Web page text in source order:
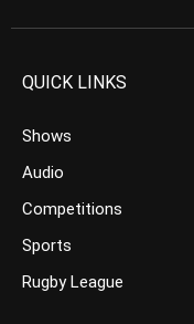
QUICK LINKS
Shows
Audio
Competitions
Sports
Rugby League